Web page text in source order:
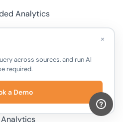
×
across sources, and run AI
required.
a Demo
Analytics
Analytics